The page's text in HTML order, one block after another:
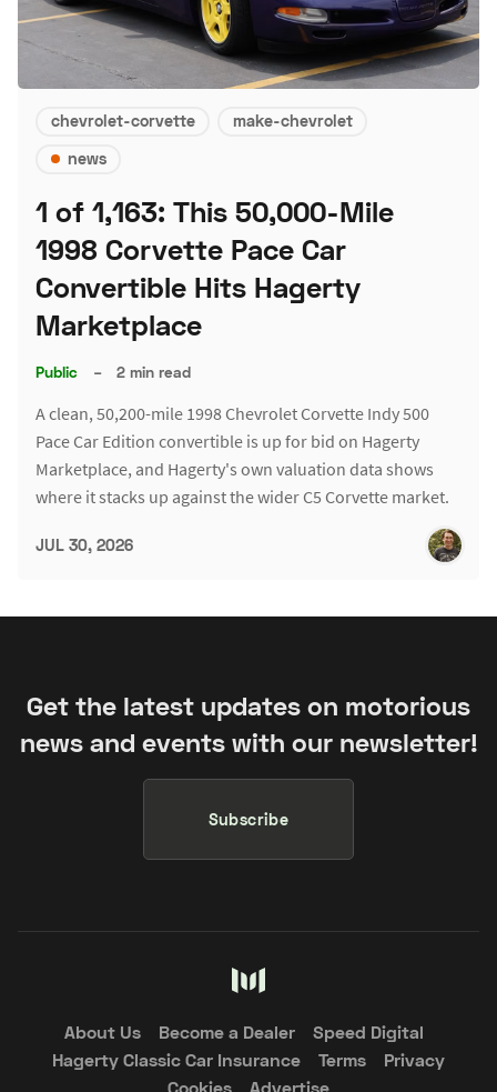
chevrolet-corvette
make-chevrolet
news
1 of 1,163: This 50,000-Mile
1998 Corvette Pace Car
Convertible Hits Hagerty
Marketplace
Public – 2 min read
A clean, 50,200-mile 1998 Chevrolet Corvette Indy 500
Pace Car Edition convertible is up for bid on Hagerty
Marketplace, and Hagerty's own valuation data shows
where it stacks up against the wider C5 Corvette market.
JUL 30, 2026
Get the latest updates on motorious
news and events with our newsletter!
Subscribe
About Us Become a Dealer
Speed Digital
Hagerty Classic Car Insurance
Terms
Privacy
Cookies
Advertise